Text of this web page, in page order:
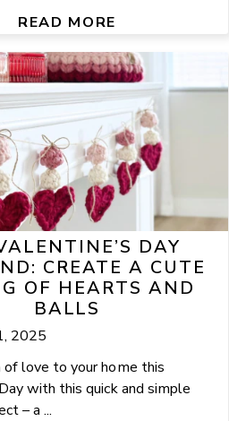
READ MORE
DAY
CREATE A CUTE
OF HEARTS AND
BALLS
2025
of love to your home this
with this quick and simple
– a ...